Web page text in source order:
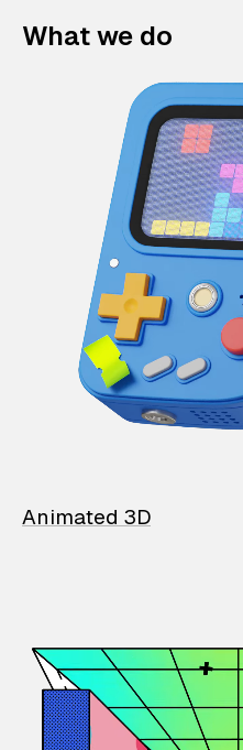
What we do
Animated 3D